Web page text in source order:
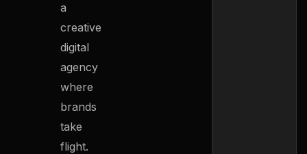
a
creative
digital
agency
where
brands
take
flight.